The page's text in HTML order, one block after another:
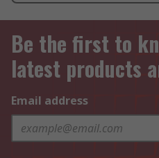
Be the first to
latest products
Email address